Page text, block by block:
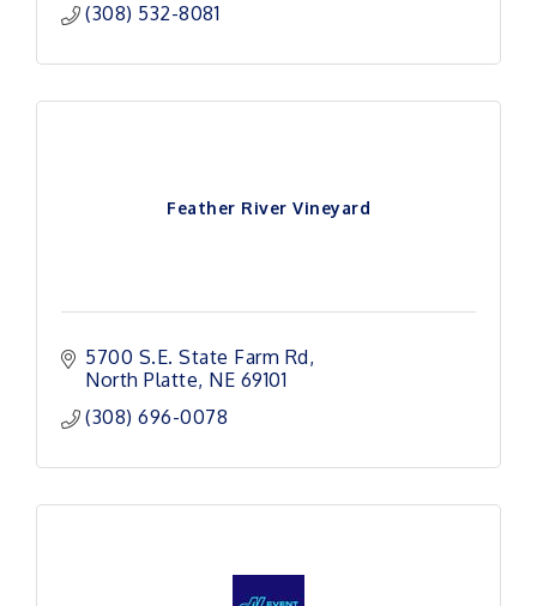
(308) 532-8081
Feather River Vineyard
5700 S.E. State Farm Rd
North Platte NE 69101
(308) 696-0078